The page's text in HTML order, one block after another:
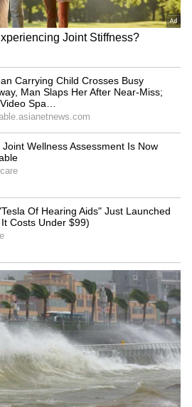
at
Tiranga Yatra' in Dehradun,
urges patriotism
Roads
| Railway
| NE News
Protest |
Mahto
Strike